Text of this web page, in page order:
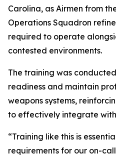
Carolina, as Airmen from
Operations Squadron
required to operate
contested environments.
The training was
readiness and maintain
weapons systems,
to effectively integrate
“Training like this is
requirements for our on-